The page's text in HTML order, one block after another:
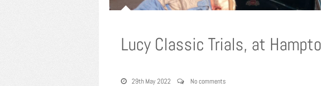
Lucy Classic Trials, at
29th May 2022 No comments